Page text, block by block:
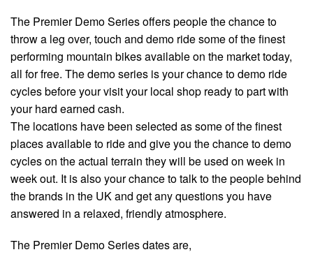
The Premier Demo Series offers people the chance to
throw a leg over, touch and demo ride some of the finest
performing mountain bikes available on the market today,
all for free. The demo series is your chance to demo ride
cycles before your visit your local shop ready to part with
your hard earned cash.
The locations have been selected as some of the finest
places available to ride and give you the chance to demo
cycles on the actual terrain they will be used on week in
week out. It is also your chance to talk to the people behind
the brands in the UK and get any questions you have
answered in a relaxed, friendly atmosphere.
The Premier Demo Series dates are,